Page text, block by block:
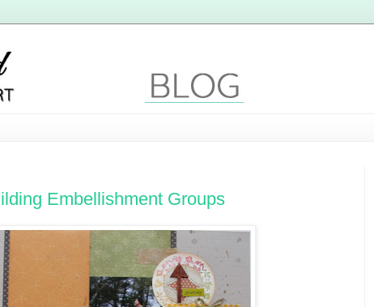
Embellishment Groups